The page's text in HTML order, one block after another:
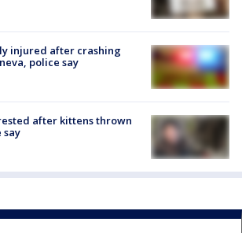
injured after crashing
police say
after kittens thrown
say